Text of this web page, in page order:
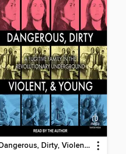
Dangerous, Dirty, Violent, and Young